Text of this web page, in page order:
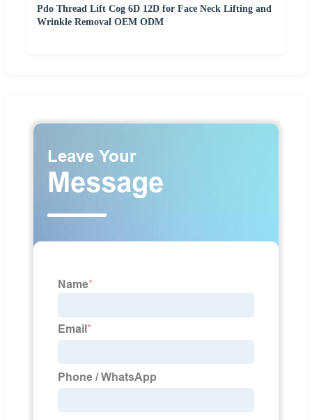
Pdo Thread Lift Cog 6D 12D for Face Neck Lifting and
Wrinkle Removal OEM ODM